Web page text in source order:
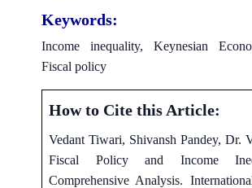
Keywords:
Income inequality, Keynesian
Fiscal policy
How to Cite this Article:
Vedant Tiwari, Shivansh Pandey, Dr.
Fiscal Policy and Income
Comprehensive Analysis.